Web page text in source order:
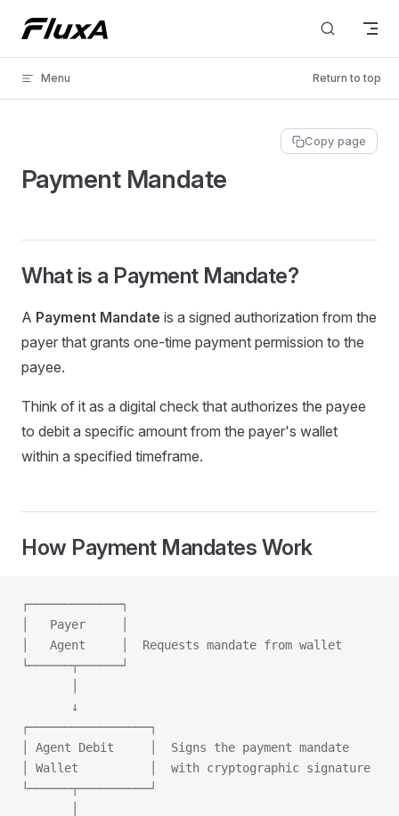
Skip to content
Menu Return to top
Copy page
Payment Mandate
What is a Payment Mandate?
A Payment Mandate is a signed authorization from the
payer that grants one-time payment permission to the
payee.
Think of it as a digital check that authorizes the payee
to debit a specific amount from the payer's wallet
within a specified timeframe.
How Payment Mandates Work
┌─────────────┐
│   Payer     │
│   Agent     │  Requests mandate from wallet
└──────┬──────┘
       ↓
┌─────────────────┐
│ Agent Debit     │  Signs the payment mandate
│ Wallet          │  with cryptographic signature
└──────┬──────────┘